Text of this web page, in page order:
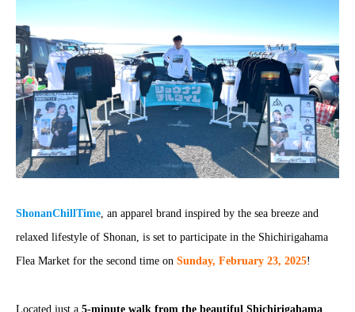
ShonanChillTime, an apparel brand inspired by the sea breeze and
relaxed lifestyle of Shonan, is set to participate in the Shichirigahama
Flea Market for the second time on Sunday, February 23, 2025!
Located just a 5-minute walk from the beautiful Shichirigahama